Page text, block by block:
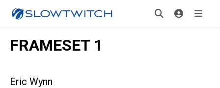
FRAMESET 1
Eric Wynn